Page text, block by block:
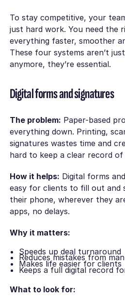
To stay competitive, your
just hard work. You need the
everything faster, smoother
These four systems aren’t
anymore, they’re essential.
Digital forms and signatures
The problem: Paper-based
everything down. Printing,
signatures wastes time and
hard to keep a clear record of
How it helps: Digital forms
easy for clients to fill out and
their phone, wherever they
apps, no delays.
Why it matters:
Speeds up deal turnaround
Reduces mistakes from
Makes life easier for clients
Keeps a full digital record
What to look for: